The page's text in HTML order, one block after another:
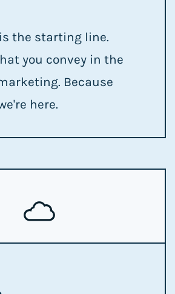
the starting line.
you convey in the
Because
here.